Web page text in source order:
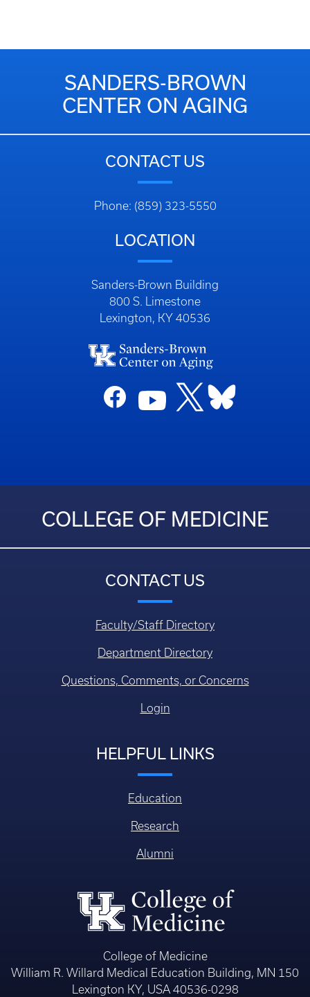
SANDERS-BROWN
CENTER ON AGING
CONTACT US
Phone: (859) 323-5550
LOCATION
Sanders-Brown Building
800 S. Limestone
Lexington, KY 40536
COLLEGE OF MEDICINE
CONTACT US
Faculty/Staff Directory
Department Directory
Questions, Comments, or Concerns
Login
HELPFUL LINKS
Education
Research
Alumni
College of Medicine
William R. Willard Medical Education Building, MN 150
Lexington KY, USA 40536-0298